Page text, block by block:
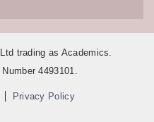
trading as Academics.
4493101.
Privacy Policy